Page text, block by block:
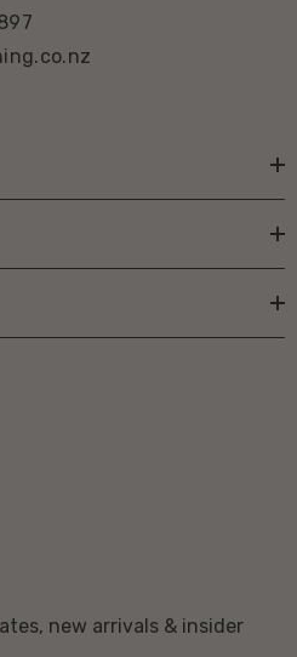
new arrivals & insider